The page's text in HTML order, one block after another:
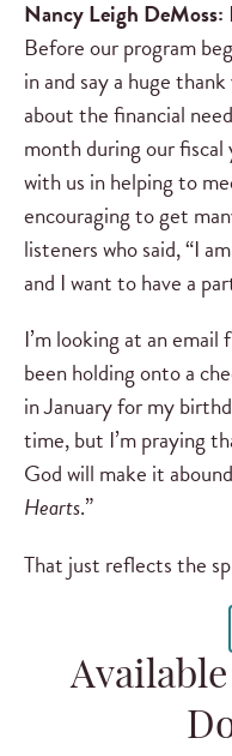
Nancy Leigh DeMoss:
Before our program
in and say a huge
about the financial
month during our
with us in helping to
encouraging to get
listeners who said, “I
and I want to have a
I’m looking at an email
been holding onto a
in January for my
time, but I’m praying
God will make it
Hearts.”
That just reflects the